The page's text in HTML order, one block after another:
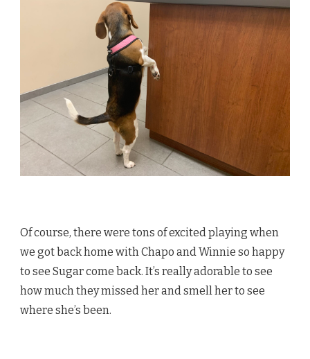
Of course, there were tons of excited playing when
we got back home with Chapo and Winnie so happy
to see Sugar come back. It’s really adorable to see
how much they missed her and smell her to see
where she’s been.